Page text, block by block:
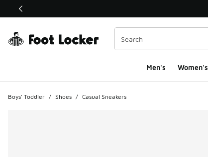
This link will open in a new window
Men's Women's
Boys' Toddler / Shoes / Casual Sneakers